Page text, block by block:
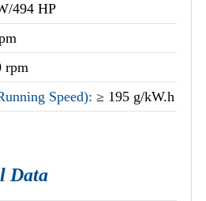
494 HP
rpm
Speed): ≥ 195 g/kW.h
Data